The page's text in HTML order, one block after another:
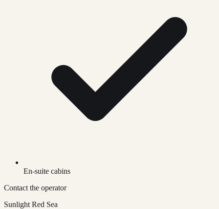
En-suite cabins
Contact the operator
Sunlight Red Sea